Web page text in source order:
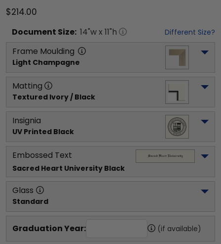
$214.00
Document Size: 14"w x 11"h Different Size?
Frame Moulding
Light Champagne
Matting
Textured Ivory / Black
Insignia
UV Printed Black
Embossed Text
Sacred Heart University Black
Glass
Standard
Graduation Year: (if available)